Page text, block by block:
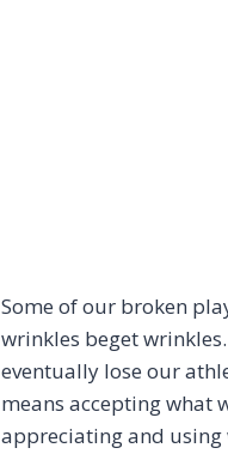
Some of our broken
wrinkles beget
eventually lose our
means accepting what
appreciating and using